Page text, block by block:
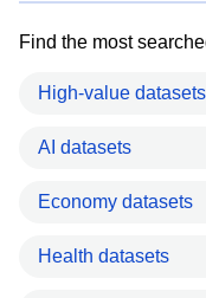
Find the most
High-value datasets
AI datasets
Economy datasets
Health datasets